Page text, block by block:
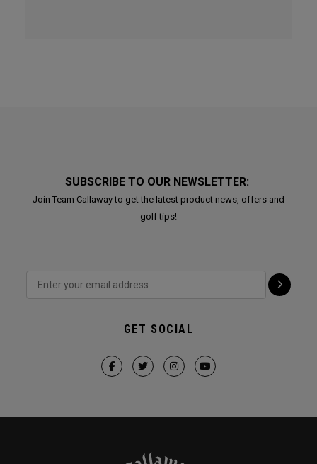
SUBSCRIBE TO OUR NEWSLETTER:
Join Team Callaway to get the latest product news, offers and
golf tips!
GET SOCIAL